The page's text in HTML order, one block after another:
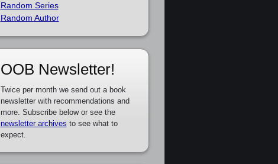
Random Series
Random Author
OOB Newsletter!
Twice per month we send out a book
newsletter with recommendations and
more. Subscribe below or see the
newsletter archives to see what to
expect.